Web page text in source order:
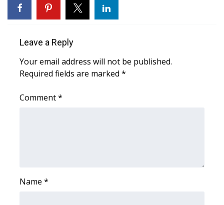
Sports
College Sports
2025 High School Football Tour
Interactive Radar & Alerts
Leave a Reply
Your email address will not be published.
Required fields are marked *
Comment*
Name *